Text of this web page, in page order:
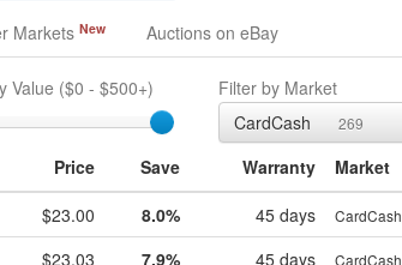
Markets New Auctions on eBay
Value ($0 - $500+) Filter by Market
CardCash 269
Price Save Warranty Market
$23.00 8.0% 45 days CardCash
$23.03 7.9% 45 days CardCash